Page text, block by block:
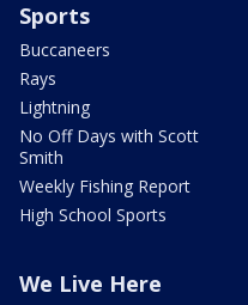
Sports
Buccaneers
Rays
Lightning
No Off Days with Scott
Smith
Weekly Fishing Report
High School Sports
We Live Here